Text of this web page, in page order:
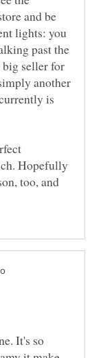
and be
lights: you
past the
big seller for
another
is
Hopefully
too, and
It's so